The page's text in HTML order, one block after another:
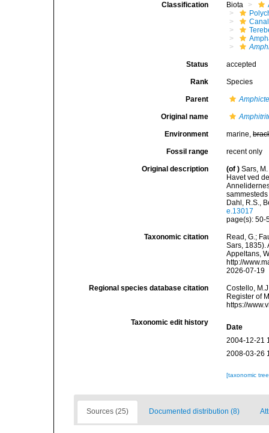
Classification Biota
Status accepted
Rank Species
Parent
Original name
Environment marine,
Fossil range recent only
Original description (of ) Sars,
Havet ved
Dahl, R.S.,
e.13017
page(s): 50-
Taxonomic citation
Read, G.;
Sars, 1835).
Appeltans,
http://
2026-07-19
Regional species database citation
Costello,
Register of
https://
Taxonomic edit history
Date
2004-12-21
2008-03-26
[taxonomic
Sources (25) Documented distribution (8)